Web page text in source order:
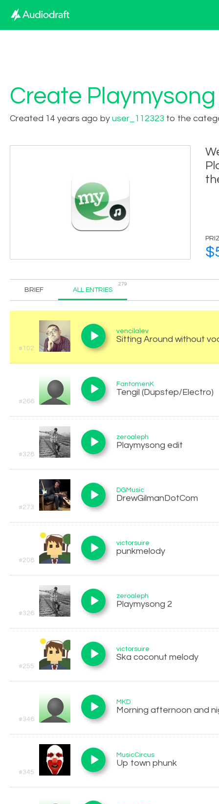
Create
Created 14 years ago by user_112323 to the
BRIEF ALL ENTRIES
279
#102
vencilalev
Sitting Around without
#266
FantomenK
Tengil (Dupstep/Electro)
#328
zeroaleph
Playmysong edit
#273
DGMusic
DrewGilmanDotCom
#208
victorsuire
punkmelody
#326
zeroaleph
Playmysong 2
#255
victorsuire
Ska coconut melody
#346
MKD
Morning afternoon and
#345
MusicCircus
Up town phunk